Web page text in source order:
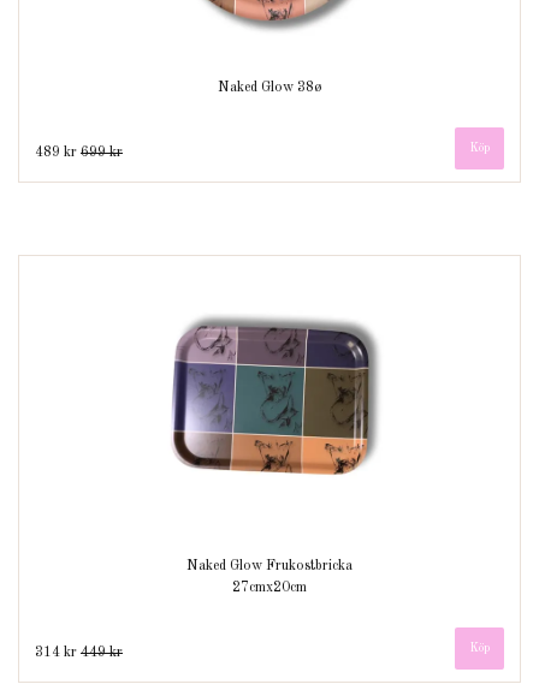
Naked Glow 38ø
489 kr 699 kr
Naked Glow Frukostbricka
27cmx20cm
314 kr 449 kr